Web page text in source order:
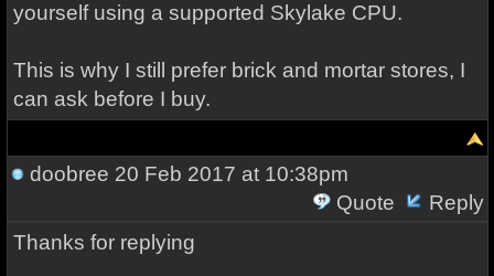
yourself using a supported Skylake CPU.
This is why I still prefer brick and mortar stores, I
can ask before I buy.
doobree 20 Feb 2017 at 10:38pm
Quote
Reply
Thanks for replying